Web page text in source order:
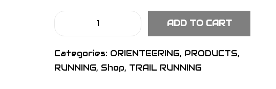
S
G
N
ADD TO CART
Categories: ORIENTEERING, PRODUCTS,
RUNNING, Shop, TRAIL RUNNING